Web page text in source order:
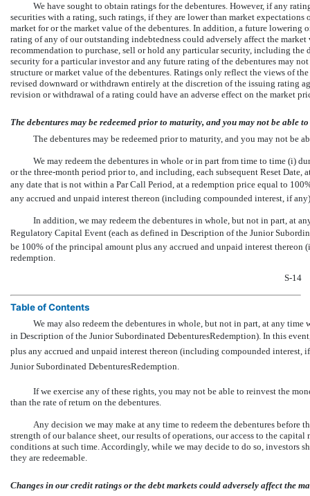
We have sought to obtain ratings for the debentures. However, if any
securities with a rating, such ratings, if they are lower than market
market for or the market value of the debentures. In addition, a future
rating of any of our outstanding indebtedness could adversely affect the
recommendation to purchase, sell or hold any particular security, including
security for a particular investor and any future rating of the debentures may
structure or market value of the debentures. Ratings only reflect the views of
revised downward or withdrawn entirely at the discretion of the issuing rating
revision or withdrawal of a rating could have an adverse effect on the market
The debentures may be redeemed prior to maturity, and you may not be able
The debentures may be redeemed prior to maturity, and you may not be
We may redeem the debentures in whole or in part from time to time (i)
or the three-month period prior to, and including, each subsequent Reset
any date that is not within a Par Call Period, at a redemption price equal to
any accrued and unpaid interest thereon (including compounded interest, if
In addition, we may redeem the debentures in whole, but not in part, at
Regulatory Capital Event (each as defined in Description of the Junior
be 100% of the principal amount plus any accrued and unpaid interest
redemption.
S-14
Table of Contents
We may also redeem the debentures in whole, but not in part, at any
in Description of the Junior Subordinated DebenturesRedemption). In this
plus any accrued and unpaid interest thereon (including compounded interest,
Junior Subordinated DebenturesRedemption.
If we exercise any of these rights, you may not be able to reinvest the
than the rate of return on the debentures.
Any decision we may make at any time to redeem the debentures
strength of our balance sheet, our results of operations, our access to the
conditions at such time. Accordingly, while we may decide to do so, investors
they are redeemable.
Changes in our credit ratings or the debt markets could adversely affect the